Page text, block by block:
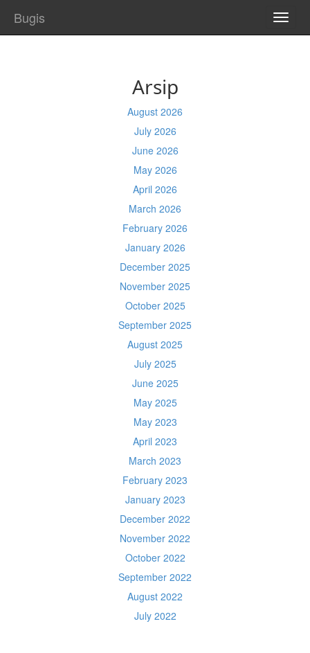
Bugis
Arsip
August 2026
July 2026
June 2026
May 2026
April 2026
March 2026
February 2026
January 2026
December 2025
November 2025
October 2025
September 2025
August 2025
July 2025
June 2025
May 2025
May 2023
April 2023
March 2023
February 2023
January 2023
December 2022
November 2022
October 2022
September 2022
August 2022
July 2022